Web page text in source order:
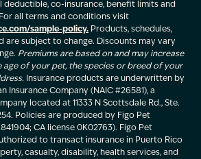
deductible, co-insurance, benefit limits and
all terms and conditions visit
sample-policy. Products, schedules,
are subject to change. Discounts may vary
Premiums are based on and may increase
age of your pet, the species or breed of your
Insurance products are underwritten by
Insurance Company (NAIC #26581), a
located at 11333 N Scottsdale Rd., Ste.
Policies are produced by Figo Pet
CA license 0K02763). Figo Pet
to transact insurance in Puerto Rico
casualty, disability, health services, and